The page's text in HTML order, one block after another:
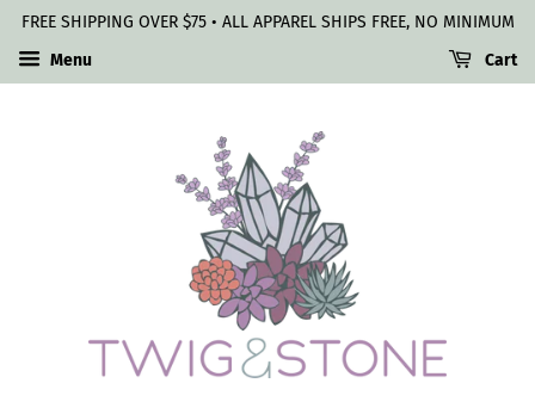
FREE SHIPPING OVER $75 • ALL APPAREL SHIPS FREE, NO MINIMUM
Menu
Cart